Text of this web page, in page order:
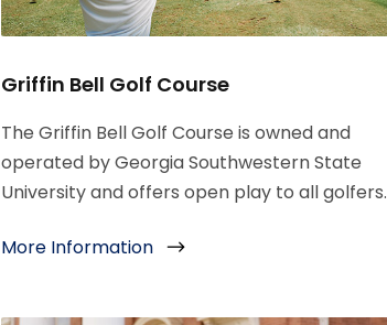
Griffin Bell Golf Course
The Griffin Bell Golf Course is owned and
operated by Georgia Southwestern State
University and offers open play to all golfers.
More Information